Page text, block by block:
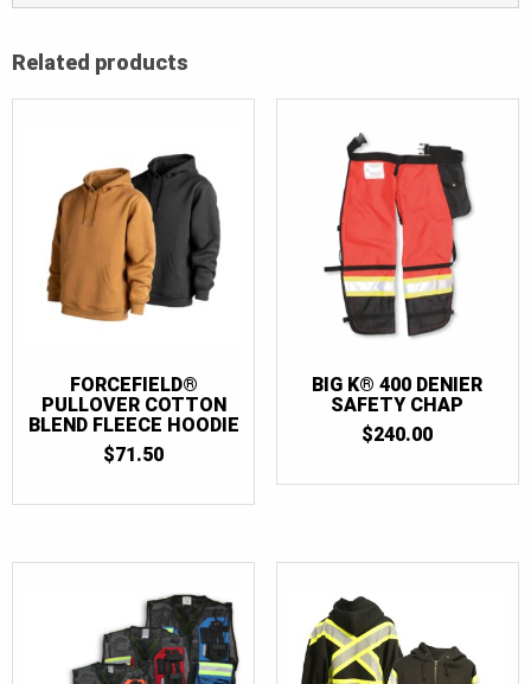
Related products
FORCEFIELD®
PULLOVER COTTON
BLEND FLEECE HOODIE
$71.50
BIG K® 400 DENIER
SAFETY CHAP
$240.00